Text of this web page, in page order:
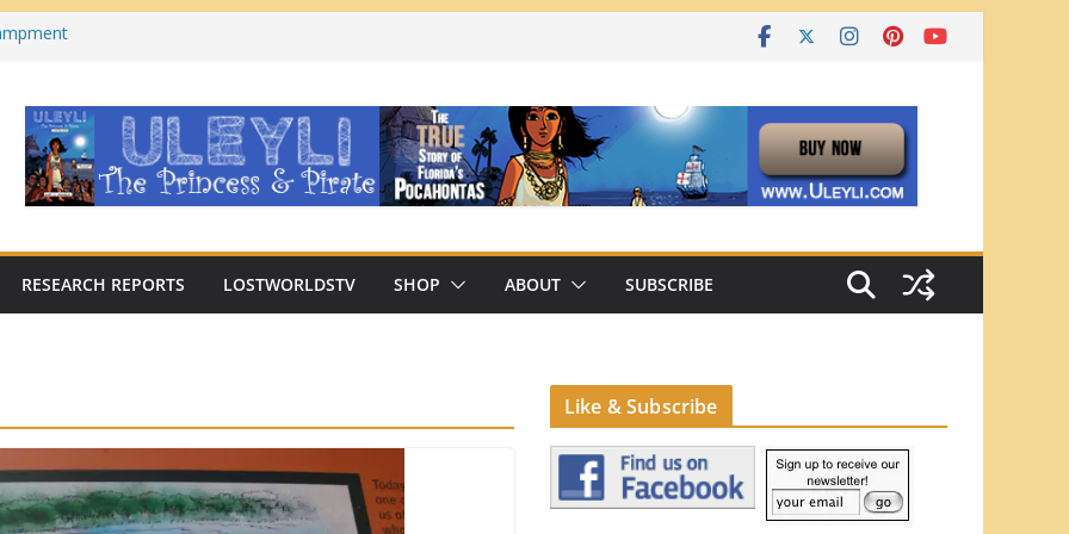
Traditions of Georgia’s/Florida’s
Archaeologist Challenges
RESEARCH REPORTS LOSTWORLDSTV SHOP ABOUT SUBSCRIBE
Like & Subscribe